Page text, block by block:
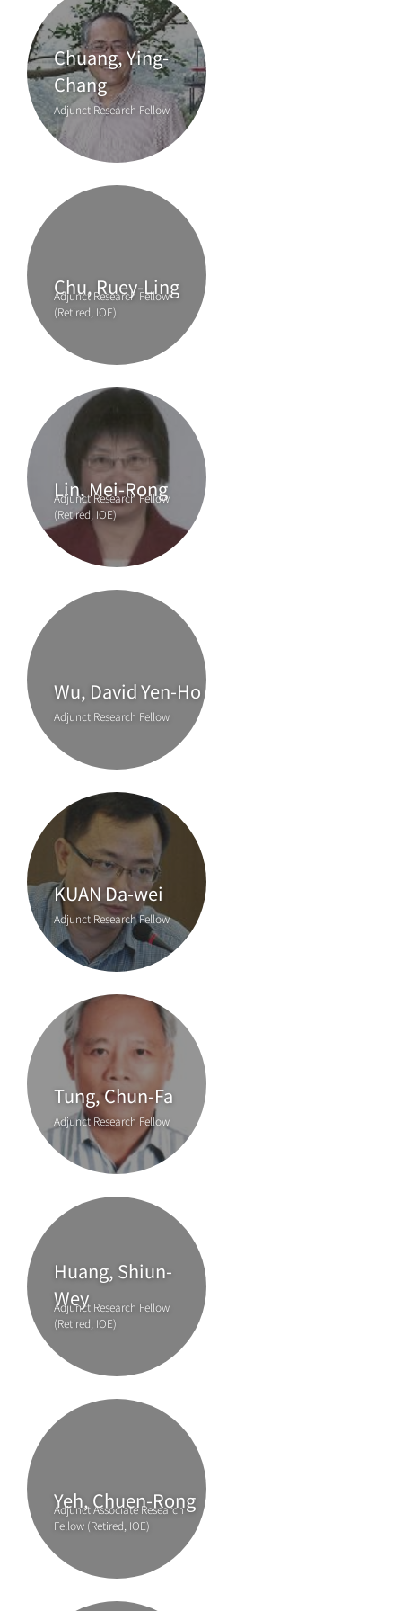
Chuang, Ying-
Chang
Adjunct Research Fellow
Chu, Ruey-Ling
Adjunct Research Fellow
(Retired, IOE)
Lin, Mei-Rong
Adjunct Research Fellow
(Retired, IOE)
Wu, David Yen-Ho
Adjunct Research Fellow
KUAN Da-wei
Adjunct Research Fellow
Tung, Chun-Fa
Adjunct Research Fellow
Huang, Shiun-
Wey
Adjunct Research Fellow
(Retired, IOE)
Yeh, Chuen-Rong
Adjunct Associate Research
Fellow (Retired, IOE)